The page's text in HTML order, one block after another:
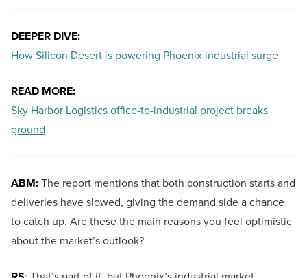
DEEPER DIVE:
How Silicon Desert is powering Phoenix industrial surge
READ MORE:
Sky Harbor Logistics office-to-industrial project breaks
ground
ABM:The report mentions that both construction starts and
deliveries have slowed, giving the demand side a chance
to catch up. Are these the main reasons you feel optimistic
about the market’s outlook?